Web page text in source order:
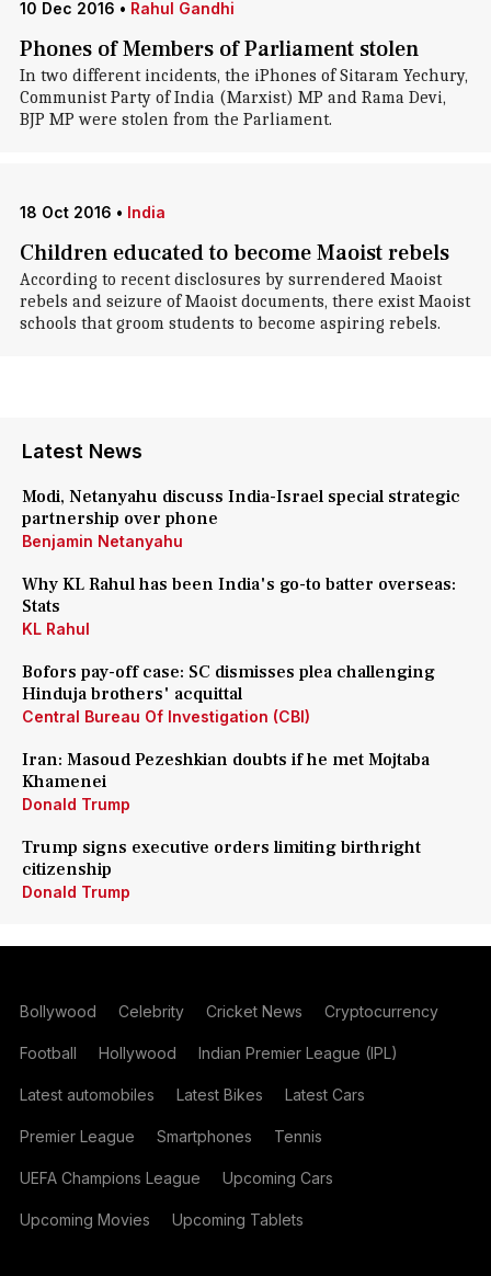
10 Dec 2016 • Rahul Gandhi
Phones of Members of Parliament stolen
In two different incidents, the iPhones of Sitaram Yechury,
Communist Party of India (Marxist) MP and Rama Devi,
BJP MP were stolen from the Parliament.
18 Oct 2016 • India
Children educated to become Maoist rebels
According to recent disclosures by surrendered Maoist
rebels and seizure of Maoist documents, there exist Maoist
schools that groom students to become aspiring rebels.
Latest News
Modi, Netanyahu discuss India-Israel special strategic
partnership over phone
Benjamin Netanyahu
Why KL Rahul has been India's go-to batter overseas:
Stats
KL Rahul
Bofors pay-off case: SC dismisses plea challenging
Hinduja brothers' acquittal
Central Bureau Of Investigation (CBI)
Iran: Masoud Pezeshkian doubts if he met Mojtaba
Khamenei
Donald Trump
Trump signs executive orders limiting birthright
citizenship
Donald Trump
Bollywood Celebrity Cricket News Cryptocurrency
Football Hollywood Indian Premier League (IPL)
Latest automobiles Latest Bikes Latest Cars
Premier League Smartphones Tennis
UEFA Champions League Upcoming Cars
Upcoming Movies Upcoming Tablets